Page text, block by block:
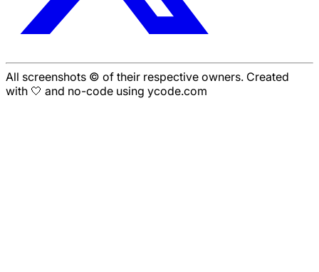
All screenshots © of their respective owners. Created
with 🤍 and no-code using ycode.com